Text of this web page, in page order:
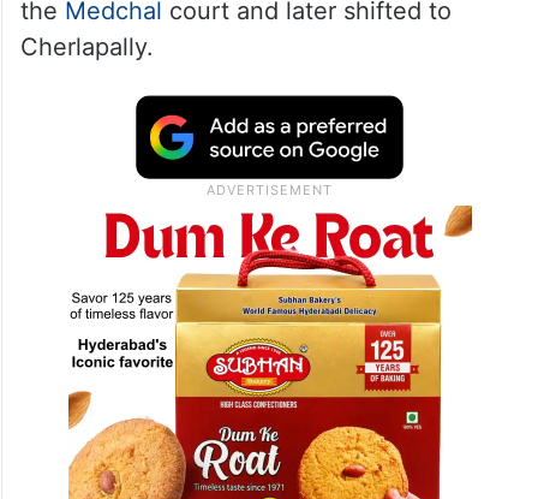
Bageerath, 25, has been in judicial custody
at Cherlapally Central Prison since May 16,
when he was arrested by Cyberabad Police
near Appa Junction inNarsingi. He was
remanded to 14 days of judicial custody by
Medchal
court and later shifted to
Cherlapally.